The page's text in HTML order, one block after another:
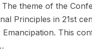
The theme of the
Principles in 21st
Emancipation. This